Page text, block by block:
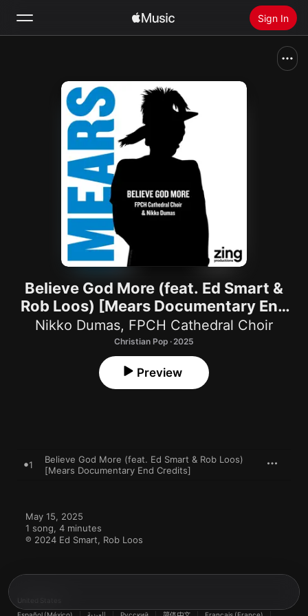
Sign In
Install Apple Music
Believe God More (feat. Ed Smart &
Rob Loos) [Mears Documentary End
Credits] - Single
Nikko Dumas, FPCH Cathedral Choir
Christian Pop · 2025
Preview
1
Believe God More (feat. Ed Smart & Rob Loos)
[Mears Documentary End Credits]
May 15, 2025
1 song, 4 minutes
℗ 2024 Ed Smart, Rob Loos
United States